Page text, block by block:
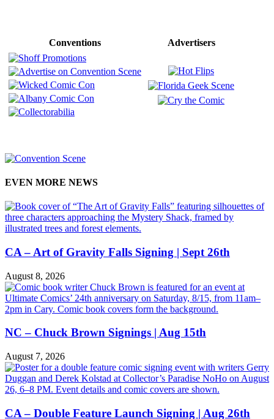
Conventions Advertisers
EVEN MORE NEWS
CA – Art of Gravity Falls Signing | Sept 26th
August 8, 2026
NC – Chuck Brown Signings | Aug 15th
August 7, 2026
CA – Double Feature Launch Signing | Aug 26th